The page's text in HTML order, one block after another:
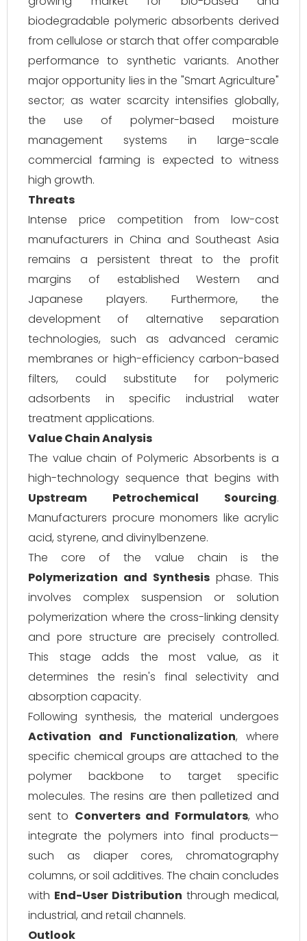
biodegradable polymeric absorbents derived
from cellulose or starch that offer comparable
performance to synthetic variants. Another
major opportunity lies in the "Smart Agriculture"
sector; as water scarcity intensifies globally,
the use of polymer-based moisture
management systems in large-scale
commercial farming is expected to witness
high growth.
Threats
Intense price competition from low-cost
manufacturers in China and Southeast Asia
remains a persistent threat to the profit
margins of established Western and
Japanese players. Furthermore, the
development of alternative separation
technologies, such as advanced ceramic
membranes or high-efficiency carbon-based
filters, could substitute for polymeric
adsorbents in specific industrial water
treatment applications.
Value Chain Analysis
The value chain of Polymeric Absorbents is a
high-technology sequence that begins with
Upstream Petrochemical Sourcing.
Manufacturers procure monomers like acrylic
acid, styrene, and divinylbenzene.
The core of the value chain is the
Polymerization and Synthesis phase. This
involves complex suspension or solution
polymerization where the cross-linking density
and pore structure are precisely controlled.
This stage adds the most value, as it
determines the resin's final selectivity and
absorption capacity.
Following synthesis, the material undergoes
Activation and Functionalization, where
specific chemical groups are attached to the
polymer backbone to target specific
molecules. The resins are then palletized and
sent to Converters and Formulators, who
integrate the polymers into final products—
such as diaper cores, chromatography
columns, or soil additives. The chain concludes
with End-User Distribution through medical,
industrial, and retail channels.
Outlook